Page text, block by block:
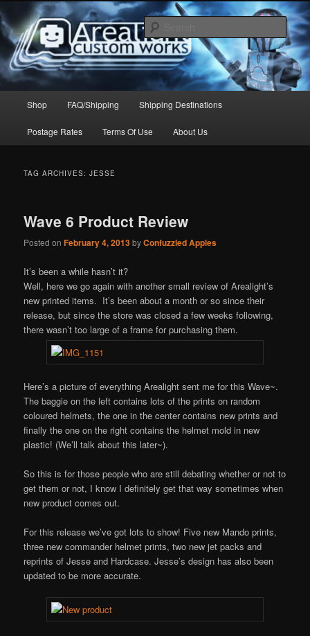
to
primary
content
to
secondary
contentArealight Custom Works
Shop FAQ/Shipping Shipping Destinations
Postage Rates Terms Of Use About Us
TAG ARCHIVES:JESSE
Wave 6 Product Review
Posted onFebruary 4, 2013byConfuzzled Apples
It’s been a while hasn’t it?
Well, here we go again with another small review of Arealight’s
new printed items. It’s been about a month or so since their
release, but since the store was closed a few weeks following,
there wasn’t too large of a frame for purchasing them.
Here’s a picture of everything Arealight sent me for this Wave~.
The baggie on the left contains lots of the prints on random
coloured helmets, the one in the center contains new prints and
finally the one on the right contains the helmet mold in new
plastic! (We’ll talk about this later~).
So this is for those people who are still debating whether or not to
get them or not, I know I definitely get that way sometimes when
new product comes out.
For this release we’ve got lots to show! Five new Mando prints,
three new commander helmet prints, two new jet packs and
reprints of Jesse and Hardcase. Jesse’s design has also been
updated to be more accurate.